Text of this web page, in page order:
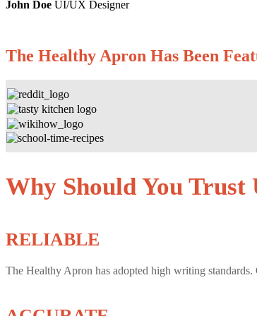
John Doe UI/UX Designer
The Healthy Apron Has Been
Why Should You Trust
RELIABLE
The Healthy Apron has adopted high writing